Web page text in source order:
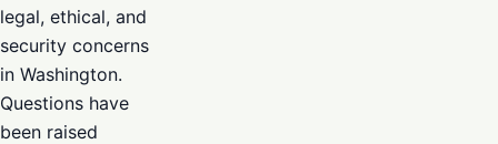
legal, ethical, and
security concerns
in Washington.
Questions have
been raised